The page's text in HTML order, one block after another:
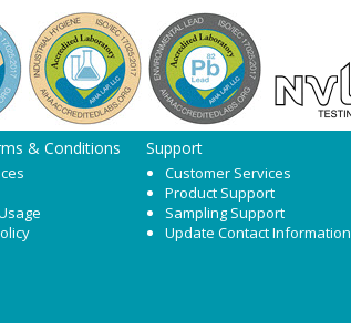
& Conditions Support
Customer Services
Product Support
Sampling Support
Update Contact Information